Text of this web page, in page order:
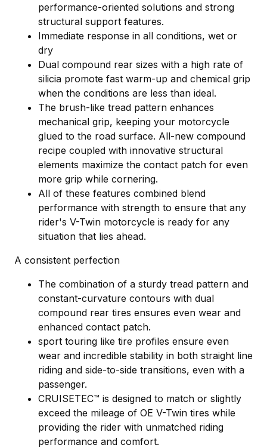
performance-oriented solutions and strong
structural support features.
Immediate response in all conditions, wet or
dry
Dual compound rear sizes with a high rate of
silicia promote fast warm-up and chemical grip
when the conditions are less than ideal.
The brush-like tread pattern enhances
mechanical grip, keeping your motorcycle
glued to the road surface. All-new compound
recipe coupled with innovative structural
elements maximize the contact patch for even
more grip while cornering.
All of these features combined blend
performance with strength to ensure that any
rider's V-Twin motorcycle is ready for any
situation that lies ahead.
A consistent perfection
The combination of a sturdy tread pattern and
constant-curvature contours with dual
compound rear tires ensures even wear and
enhanced contact patch.
sport touring like tire profiles ensure even
wear and incredible stability in both straight line
riding and side-to-side transitions, even with a
passenger.
CRUISETEC™ is designed to match or slightly
exceed the mileage of OE V-Twin tires while
providing the rider with unmatched riding
performance and comfort.